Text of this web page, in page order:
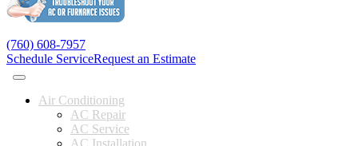
(760) 608-7957
Schedule ServiceRequest an Estimate
Air Conditioning
AC Repair
AC Service
AC Installation